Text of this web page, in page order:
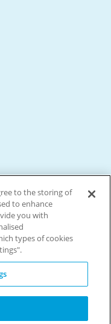
to the storing of
to enhance
you with
types of cookies